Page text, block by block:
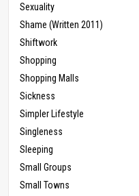
Sexuality
Shame (Written 2011)
Shiftwork
Shopping
Shopping Malls
Sickness
Simpler Lifestyle
Singleness
Sleeping
Small Groups
Small Towns